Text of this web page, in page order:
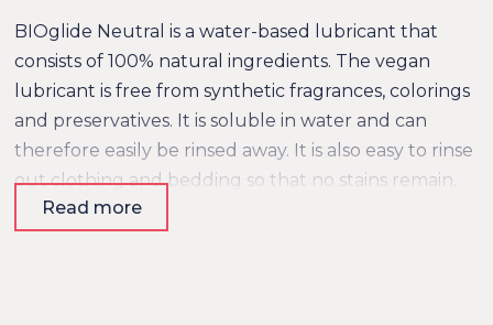
BIOglide Neutral is a water-based lubricant that
consists of 100% natural ingredients. The vegan
lubricant is free from synthetic fragrances, colorings
and preservatives. It is soluble in water and can
therefore easily be rinsed away. It is also easy to rinse
out clothing and bedding so that no stains remain.
Ingredients: Glycerin, Water, Sodium Lactate,
Read more